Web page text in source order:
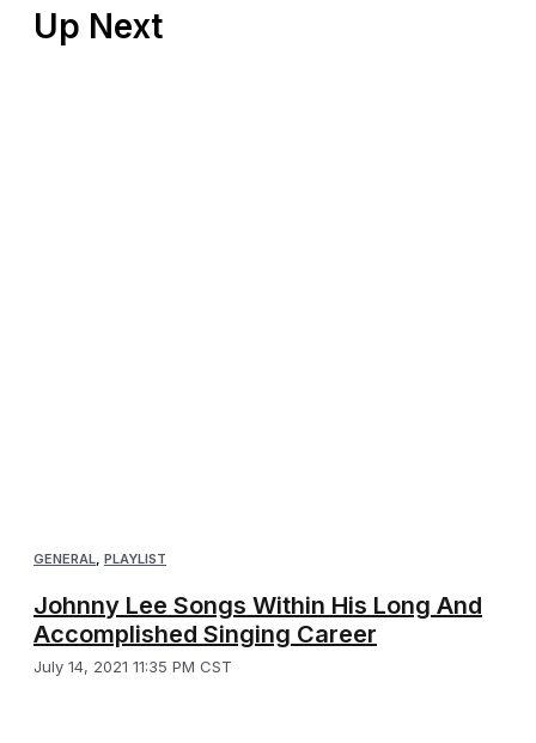
GENERAL, PLAYLIST
Johnny Lee Songs Within His Long And
Accomplished Singing Career
July 14, 2021 11:35 PM CST
Up Next